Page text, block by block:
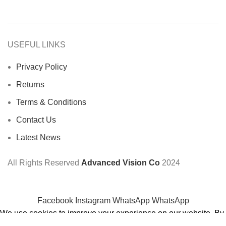
USEFUL LINKS
Privacy Policy
Returns
Terms & Conditions
Contact Us
Latest News
All Rights Reserved Advanced Vision Co 2024
Facebook Instagram WhatsApp WhatsApp
We use cookies to improve your experience on our website. By